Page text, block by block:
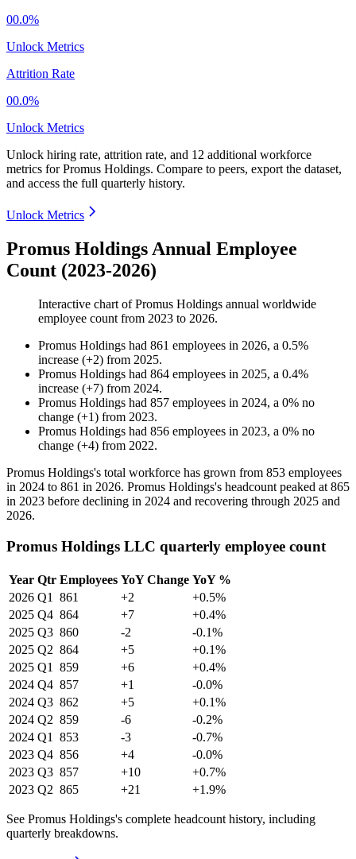
00.0%
Unlock Metrics
Attrition Rate
00.0%
Unlock Metrics
Unlock hiring rate, attrition rate, and 12 additional workforce
metrics forPromus Holdings. Compare to peers, export the dataset,
and access the full quarterly history.
Unlock Metrics
Promus Holdings Annual Employee
Count (2023-2026)
Interactive chart ofPromus Holdings annual worldwide
employee count from 2023 to 2026.
Promus Holdings had 861 employees in 2026, a 0.5%
increase (+2) from 2025.
Promus Holdings had 864 employees in 2025, a 0.4%
increase (+7) from 2024.
Promus Holdings had 857 employees in 2024, a 0% no
change (+1) from 2023.
Promus Holdings had 856 employees in 2023, a 0% no
change (+4) from 2022.
Promus Holdings's total workforce has grown from 853 employees
in 2024 to 861 in 2026. Promus Holdings's headcount peaked at 865
in 2023 before declining in 2024 and recovering through 2025 and
2026.
Promus Holdings LLC quarterly employee count
Year Qtr Employees YoY Change YoY %
2026 Q1 861 +2
+0.5%
2025 Q4 864 +7
+0.4%
2025 Q3 860 -2
-0.1%
2025 Q2 864 +5
+0.1%
2025 Q1 859 +6
+0.4%
2024 Q4 857 +1
-0.0%
2024 Q3 862 +5
+0.1%
2024 Q2 859 -6
-0.2%
2024 Q1 853 -3
-0.7%
2023 Q4 856 +4
-0.0%
2023 Q3 857 +10
+0.7%
2023 Q2 865 +21 +1.9%
See Promus Holdings's complete headcount history, including
quarterly breakdowns.